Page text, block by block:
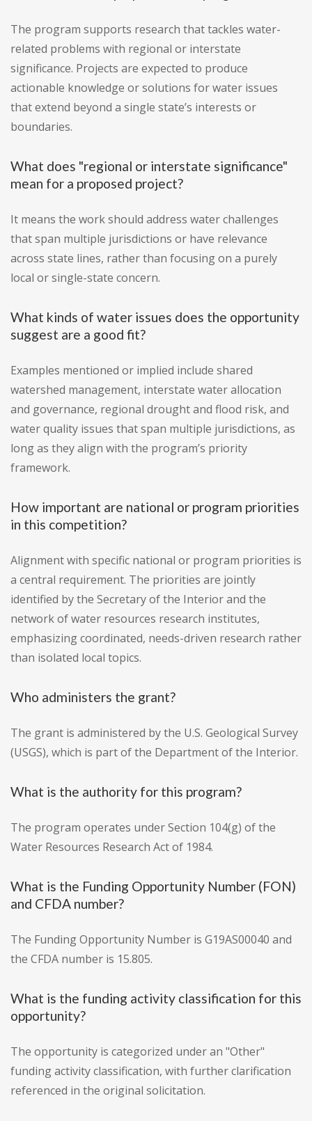
The program supports research that tackles water-
related problems with regional or interstate
significance. Projects are expected to produce
actionable knowledge or solutions for water issues
that extend beyond a single state’s interests or
boundaries.
What does "regional or interstate significance"
mean for a proposed project?
It means the work should address water challenges
that span multiple jurisdictions or have relevance
across state lines, rather than focusing on a purely
local or single-state concern.
What kinds of water issues does the opportunity
suggest are a good fit?
Examples mentioned or implied include shared
watershed management, interstate water allocation
and governance, regional drought and flood risk, and
water quality issues that span multiple jurisdictions, as
long as they align with the program’s priority
framework.
How important are national or program priorities
in this competition?
Alignment with specific national or program priorities is
a central requirement. The priorities are jointly
identified by the Secretary of the Interior and the
network of water resources research institutes,
emphasizing coordinated, needs-driven research rather
than isolated local topics.
Who administers the grant?
The grant is administered by the U.S. Geological Survey
(USGS), which is part of the Department of the Interior.
What is the authority for this program?
The program operates under Section 104(g) of the
Water Resources Research Act of 1984.
What is the Funding Opportunity Number (FON)
and CFDA number?
The Funding Opportunity Number is G19AS00040 and
the CFDA number is 15.805.
What is the funding activity classification for this
opportunity?
The opportunity is categorized under an "Other"
funding activity classification, with further clarification
referenced in the original solicitation.